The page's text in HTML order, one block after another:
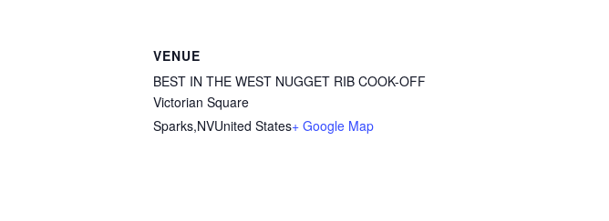
VENUE
BEST IN THE WEST NUGGET RIB COOK-OFF
Victorian Square
Sparks,NVUnited States+ Google Map